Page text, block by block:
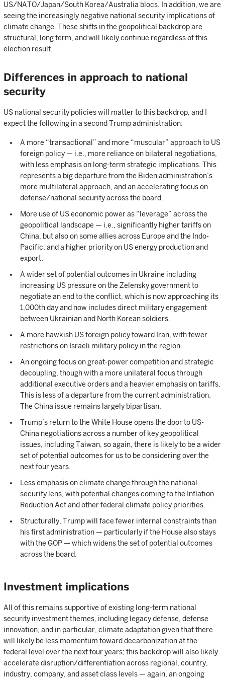
US/NATO/Japan/South Korea/Australia blocs. In addition, we are
seeing the increasingly negative national security implications of
climate change. These shifts in the geopolitical backdrop are
structural, long term, and will likely continue regardless of this
election result.
Differences in approach to national
security
US national security policies will matter to this backdrop, and I
expect the following in a second Trump administration:
A more “transactional” and more “muscular” approach to US
foreign policy — i.e., more reliance on bilateral negotiations,
with less emphasis on long-term strategic implications. This
represents a big departure from the Biden administration’s
more multilateral approach, and an accelerating focus on
defense/national security across the board.
More use of US economic power as “leverage” across the
geopolitical landscape — i.e., significantly higher tariffs on
China, but also on some allies across Europe and the Indo-
Pacific, and a higher priority on US energy production and
export.
A wider set of potential outcomes in Ukraine including
increasing US pressure on the Zelensky government to
negotiate an end to the conflict, which is now approaching its
1,000th day and now includes direct military engagement
between Ukrainian and North Korean soldiers.
A more hawkish US foreign policy toward Iran, with fewer
restrictions on Israeli military policy in the region.
An ongoing focus on great-power competition and strategic
decoupling, though with a more unilateral focus through
additional executive orders and a heavier emphasis on tariffs.
This is less of a departure from the current administration.
The China issue remains largely bipartisan.
Trump’s return to the White House opens the door to US-
China negotiations across a number of key geopolitical
issues, including Taiwan, so again, there is likely to be a wider
set of potential outcomes for us to be considering over the
next four years.
Less emphasis on climate change through the national
security lens, with potential changes coming to the Inflation
Reduction Act and other federal climate policy priorities.
Structurally, Trump will face fewer internal constraints than
his first administration — particularly if the House also stays
with the GOP — which widens the set of potential outcomes
across the board.
Investment implications
All of this remains supportive of existing long-term national
security investment themes, including legacy defense, defense
innovation, and in particular, climate adaptation given that there
will likely be less momentum toward decarbonization at the
federal level over the next four years; this backdrop will also likely
accelerate disruption/differentiation across regional, country,
industry, company, and asset class levels — again, an ongoing